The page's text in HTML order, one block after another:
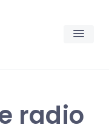
radio